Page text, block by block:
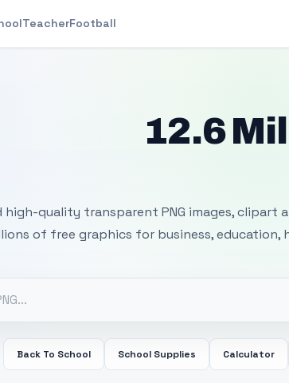
TeacherFootball
12.6
high-quality transparent PNG images, clipart
of free graphics for business, education,
Back To School School Supplies Calculator